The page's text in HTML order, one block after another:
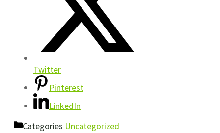
Twitter
Pinterest
LinkedIn
Categories Uncategorized